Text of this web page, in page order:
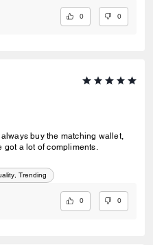
0 0
buy the matching wallet,
got a lot of compliments.
Trending
0 0